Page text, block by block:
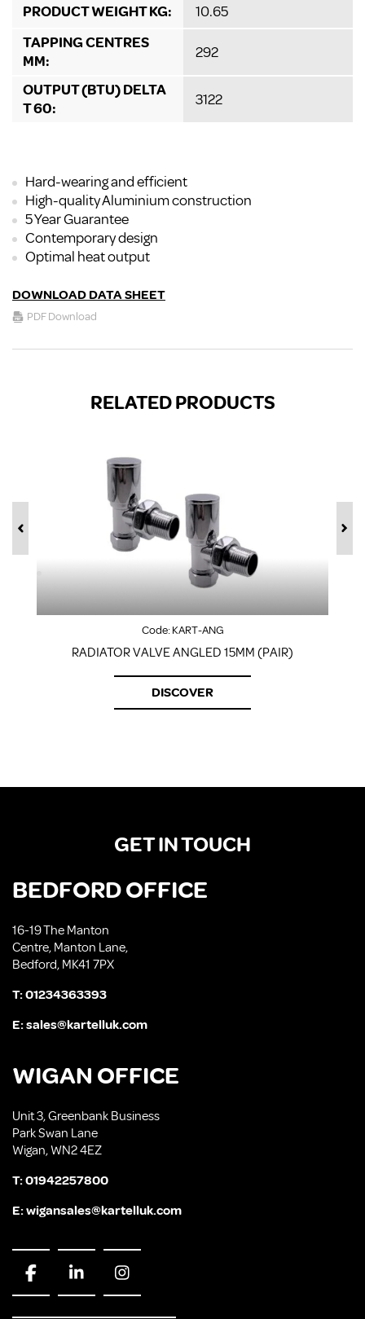
PRODUCT WEIGHT KG:
10.65
TAPPING CENTRES
MM:
292
OUTPUT (BTU) DELTA
T 60:
3122
Hard-wearing and efficient
High-quality Aluminium construction
5 Year Guarantee
Contemporary design
Optimal heat output
DOWNLOAD DATA SHEET
PDF Download
RELATED PRODUCTS
Code:KART-ANG
RADIATOR VALVE ANGLED 15MM (PAIR)
DISCOVER
GET IN TOUCH
BEDFORD OFFICE
16-19 The Manton
Centre, Manton Lane,
Bedford, MK41 7PX
T:01234363393
E:sales@kartelluk.com
WIGAN OFFICE
Unit 3, Greenbank Business
Park Swan Lane
Wigan, WN2 4EZ
T:01942257800
E:wigansales@kartelluk.com